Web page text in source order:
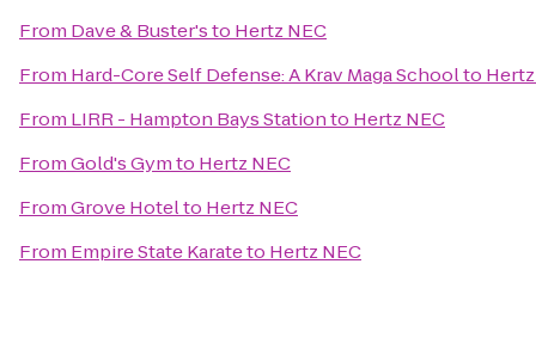
From Dave & Buster'sto Hertz NEC
From Hard-Core Self Defense: A Krav Maga Schoolto
From LIRR - Hampton Bays Stationto Hertz NEC
FromGold's Gymto Hertz NEC
FromGrove Hotelto Hertz NEC
From Empire State Karateto Hertz NEC